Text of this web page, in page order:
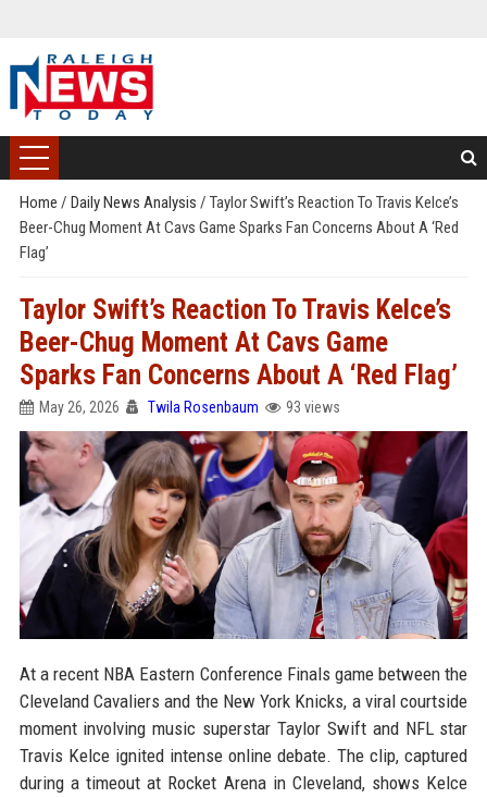
Home / Daily News Analysis / Taylor Swift’s Reaction To Travis Kelce’s
Beer-Chug Moment At Cavs Game Sparks Fan Concerns About A ‘Red
Flag’
Taylor Swift’s Reaction To Travis Kelce’s
Beer-Chug Moment At Cavs Game
Sparks Fan Concerns About A ‘Red Flag’
May 26, 2026 Twila Rosenbaum 93 views
At a recent NBA Eastern Conference Finals game between the
Cleveland Cavaliers and the New York Knicks, a viral courtside
moment involving music superstar Taylor Swift and NFL star
Travis Kelce ignited intense online debate. The clip, captured
during a timeout at Rocket Arena in Cleveland, shows Kelce